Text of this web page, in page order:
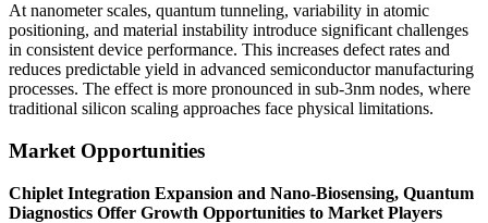
At nanometer scales, quantum tunneling, variability in atomic
positioning, and material instability introduce significant challenges
in consistent device performance. This increases defect rates and
reduces predictable yield in advanced semiconductor manufacturing
processes. The effect is more pronounced in sub-3nm nodes, where
traditional silicon scaling approaches face physical limitations.
Market Opportunities
Chiplet Integration Expansion and Nano-Biosensing, Quantum
Diagnostics Offer Growth Opportunities to Market Players